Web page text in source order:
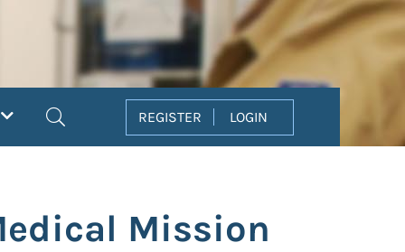
REGISTER LOGIN
Mission